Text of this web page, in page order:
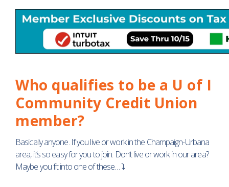
Who qualifies to be a U of I
Community Credit Union
member?
Basically anyone. If you live or work in the Champaign-Urbana
area, it’s so easy for you to join. Don’t live or work in our area?
Maybe you fit into one of these… ⤵